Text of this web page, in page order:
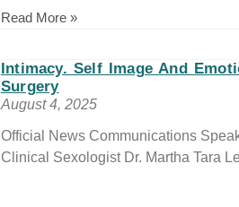
Read More »
Intimacy. Self Image And
Surgery
August 4, 2025
Official News Communications
Clinical Sexologist Dr. Martha Tara